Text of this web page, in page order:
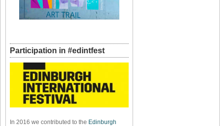
Participation in #edintfest
In 2016 we contributed to the Edinburgh